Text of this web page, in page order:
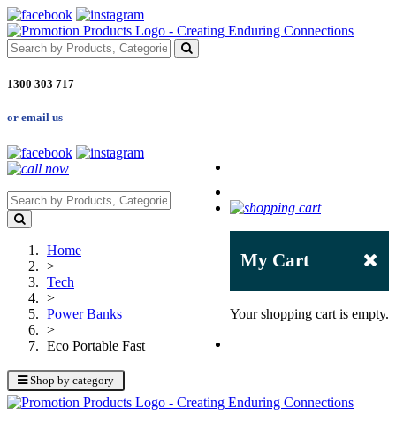
1300 303 717
or email us
My Cart
Your shopping cart is empty.
Shop by category
Home
>
Tech
>
Power Banks
>
Eco Portable Fast